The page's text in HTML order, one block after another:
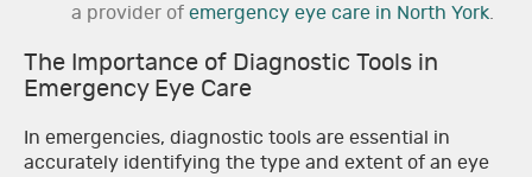
a provider of emergency eye care in North York.
The Importance of Diagnostic Tools in
Emergency Eye Care
In emergencies, diagnostic tools are essential in
accurately identifying the type and extent of an eye